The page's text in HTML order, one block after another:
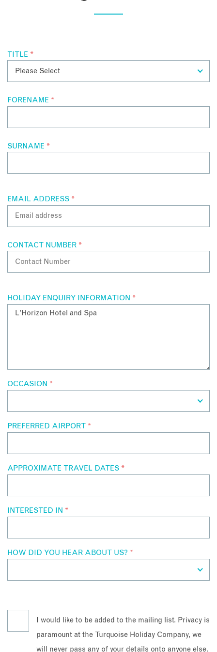
those they have met whilst enjoying a pre dinner drink by the
pool. During the day food is available wherever and the
mini massages and ice cream. The hotel offers free shuttles
Hotel) for an evening meal, there is no need to worry about
having a cocktail or three.
TITLE *
FORENAME *
SURNAME *
EMAIL ADDRESS *
CONTACT NUMBER *
HOLIDAY ENQUIRY INFORMATION *
OCCASION *
PREFERRED AIRPORT *
APPROXIMATE TRAVEL DATES *
INTERESTED IN *
HOW DID YOU HEAR ABOUT US? *
I would like to be added to the mailing list. Privacy is
paramount at the Turquoise Holiday Company, we
will never pass any of your details onto anyone else.